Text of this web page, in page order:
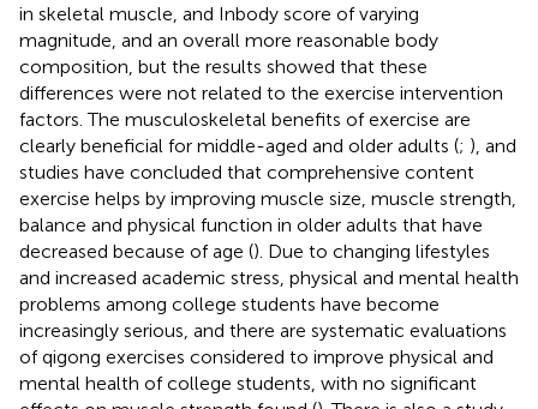
in skeletal muscle, and Inbody score of varying
magnitude, and an overall more reasonable body
composition, but the results showed that these
differences were not related to the exercise intervention
factors. The musculoskeletal benefits of exercise are
clearly beneficial for middle-aged and older adults (; ), and
studies have concluded that comprehensive content
exercise helps by improving muscle size, muscle strength,
balance and physical function in older adults that have
decreased because of age (). Due to changing lifestyles
and increased academic stress, physical and mental health
problems among college students have become
increasingly serious, and there are systematic evaluations
of qigong exercises considered to improve physical and
mental health of college students, with no significant